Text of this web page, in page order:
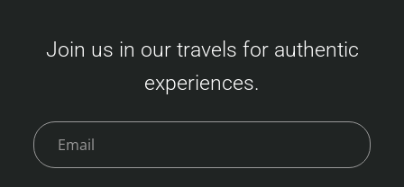
of the fares: Economy Class Adult : 3,500 –
9,000 JPY Child (6–11 years) : 6,000 JPY
Young Child (2–5 years) : 2,400 JPY Infant (0–
1 year)…
Join us in our travels for authentic
experiences.